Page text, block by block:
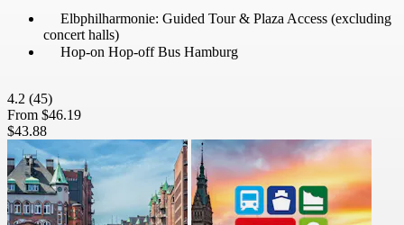
Elbphilharmonie: Guided Tour & Plaza Access (excluding
concert halls)
Hop-on Hop-off Bus Hamburg
4.2 (45)
From $46.19
$43.88